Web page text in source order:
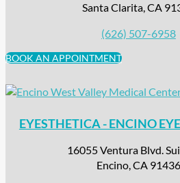
Santa Clarita, CA
(626) 507-6958
BOOK AN APPOINTMENT
EYESTHETICA - ENCINO
16055 Ventura Blvd.
Encino, CA 91436